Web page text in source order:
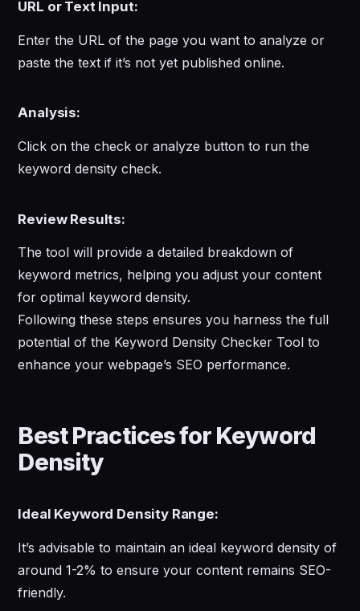
URL or Text Input:
Enter the URL of the page you want to analyze or
paste the text if it’s not yet published online.
Analysis:
Click on the check or analyze button to run the
keyword density check.
Review Results:
The tool will provide a detailed breakdown of
keyword metrics, helping you adjust your content
for optimal keyword density.
Following these steps ensures you harness the full
potential of the Keyword Density Checker Tool to
enhance your webpage’s SEO performance.
Best Practices for Keyword
Density
Ideal Keyword Density Range:
It’s advisable to maintain an ideal keyword density of
around 1-2% to ensure your content remains SEO-
friendly.